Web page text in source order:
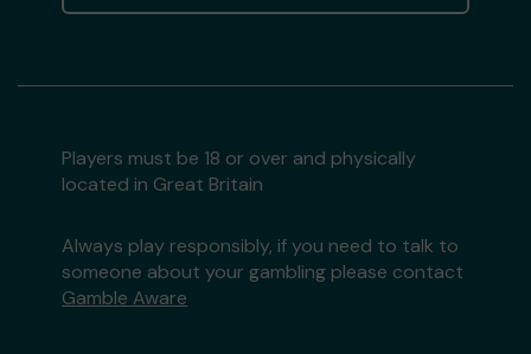
Players must be 18 or over and physically
located in Great Britain
Always play responsibly, if you need to talk to
someone about your gambling please contact
Gamble Aware